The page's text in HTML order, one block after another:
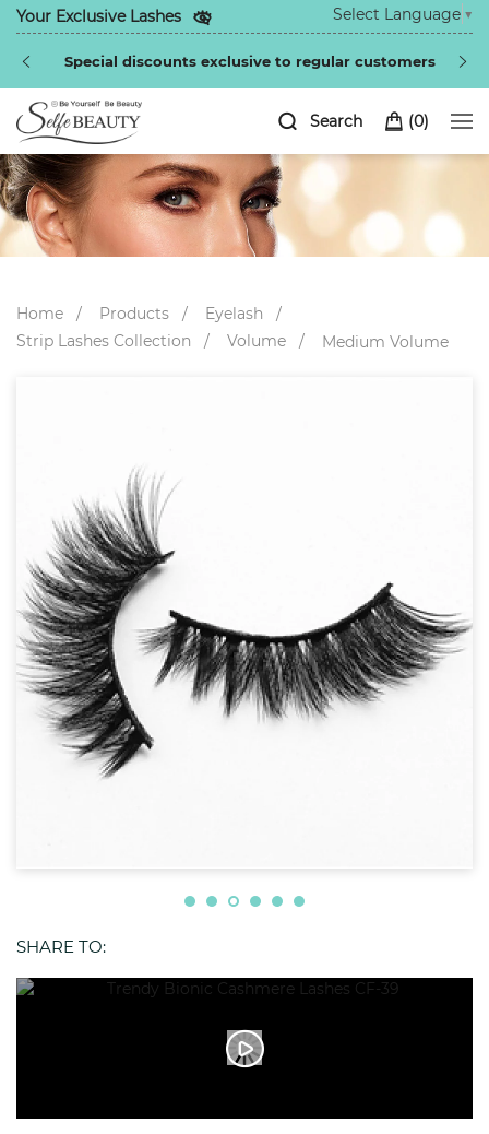
Your Exclusive Lashes
Special discounts exclusive to regular customers
Select Language ▼
(0)
Search
Home Products
Eyelash
Strip Lashes Collection
Volume Medium Volume
SHARE TO: